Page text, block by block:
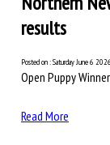
results
Posted on : Saturday June 6 2026
Open Puppy
Read More